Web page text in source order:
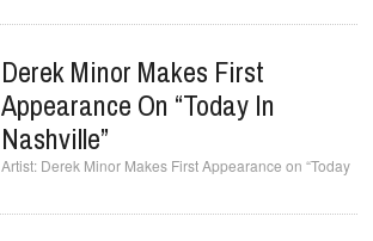
Derek Minor Makes First
Appearance On “Today In
Nashville”
Derek Minor Makes First Appearance on “Today